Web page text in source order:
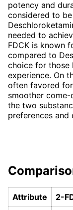
potency and
considered to
needed to
FDCK is known
compared to
choice for those
experience. On
often favored
smoother
the two
preferences and
Attribute 2-